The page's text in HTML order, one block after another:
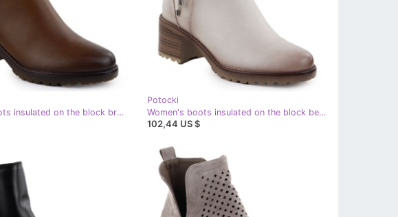
Women's boots insulated on the block brown potocki sz12527
Potocki
Women's boots insulated on the block beige Potocki Sz12527
102,44 US $